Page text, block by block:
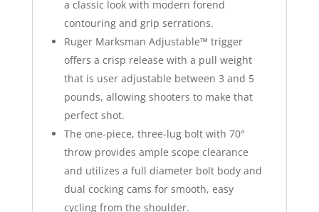
a classic look with modern forend
contouring and grip serrations.
Ruger Marksman Adjustable™ trigger
offers a crisp release with a pull weight
that is user adjustable between 3 and 5
pounds, allowing shooters to make that
perfect shot.
The one-piece, three-lug bolt with 70°
throw provides ample scope clearance
and utilizes a full diameter bolt body and
dual cocking cams for smooth, easy
cycling from the shoulder.